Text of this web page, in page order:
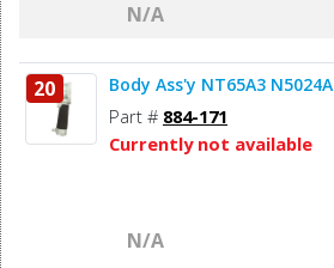
N/A
20 Body Ass'y NT65A3 N5024A
Part # 884-171
Currently not available
N/A